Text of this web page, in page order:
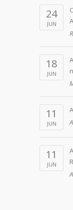
24
JUN
18
JUN
11
JUN
11
JUN